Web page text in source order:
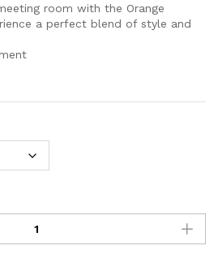
room with the Orange
a perfect blend of style and